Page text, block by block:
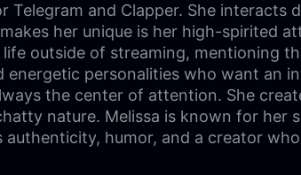
Telegram and Clapper. She
her unique is her high-spirited
outside of streaming, mentioning
personalities who want an
the center of attention. She
nature. Melissa is known for her
humor, and a creator